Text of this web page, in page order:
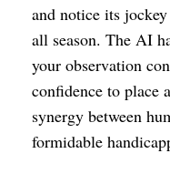
and notice its
all season. The AI
your observation
confidence to place
synergy between
formidable